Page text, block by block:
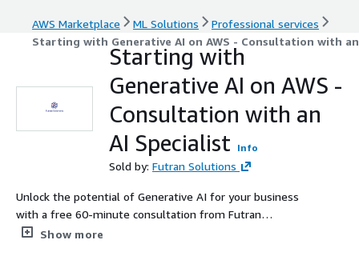
AWS Marketplace ML Solutions
Professional services
Starting with Generative AI on AWS - Consultation with
Starting with
Generative AI on AWS -
Consultation with an
AI Specialist
Info
Sold by: Futran Solutions
Unlock the potential of Generative AI for your business
with a free 60-minute consultation from Futran
Solutions, where our AI specialists will tailor an AWS-
Show more